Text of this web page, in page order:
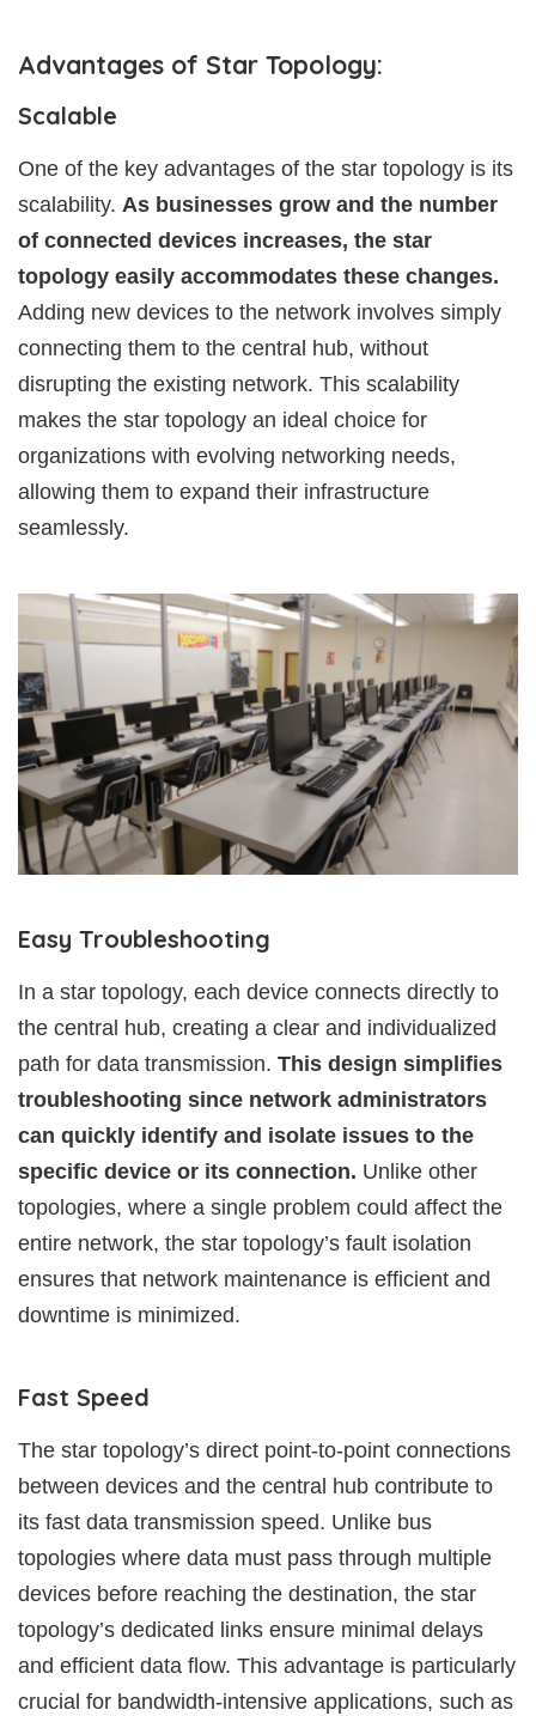
Advantages of Star Topology:
Scalable
One of the key advantages of the star topology is its
scalability. As businesses grow and the number
of connected devices increases, the star
topology easily accommodates these changes.
Adding new devices to the network involves simply
connecting them to the central hub, without
disrupting the existing network. This scalability
makes the star topology an ideal choice for
organizations with evolving networking needs,
allowing them to expand their infrastructure
seamlessly.
Easy Troubleshooting
In a star topology, each device connects directly to
the central hub, creating a clear and individualized
path for data transmission. This design simplifies
troubleshooting since network administrators
can quickly identify and isolate issues to the
specific device or its connection. Unlike other
topologies, where a single problem could affect the
entire network, the star topology’s fault isolation
ensures that network maintenance is efficient and
downtime is minimized.
Fast Speed
The star topology’s direct point-to-point connections
between devices and the central hub contribute to
its fast data transmission speed. Unlike bus
topologies where data must pass through multiple
devices before reaching the destination, the star
topology’s dedicated links ensure minimal delays
and efficient data flow. This advantage is particularly
crucial for bandwidth-intensive applications, such as